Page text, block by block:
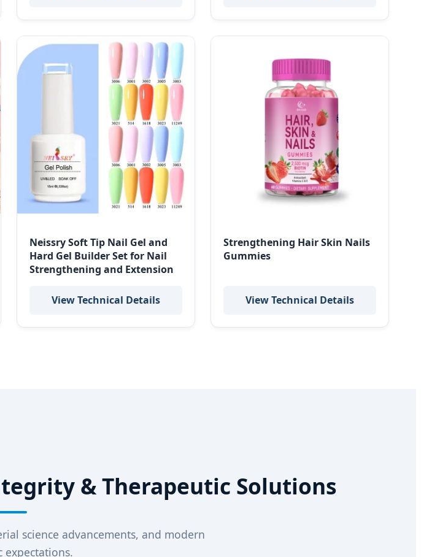
Neissry Soft Tip Nail Gel and
Hard Gel Builder Set for Nail
Strengthening and Extension
View Technical Details
Strengthening Hair Skin Nails
Gummies
View Technical Details
& Therapeutic Solutions
science advancements, and modern
expectations.